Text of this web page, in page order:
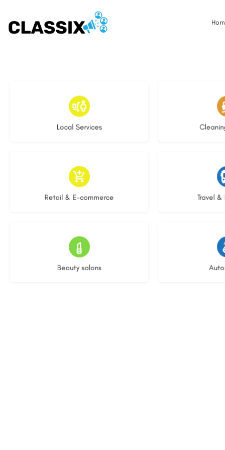
Local Services
17 listings 13
Retail & E-commerce
9 listings
Travel
9
Beauty salons
15 listings 22